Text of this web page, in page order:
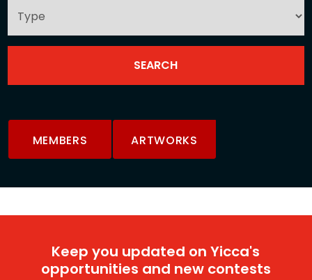
MEMBERS ARTWORKS
Keep you updated on Yicca's
opportunities and new contests